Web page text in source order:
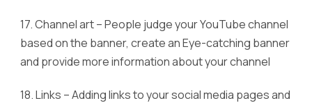
17. Channel art – People judge your YouTube channel
based on the banner, create an Eye-catching banner
and provide more information about your channel
18. Links – Adding links to your social media pages and